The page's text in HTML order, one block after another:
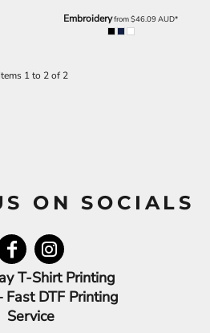
Embroideryfrom$46.09AUD*
Items 1 to 2 of 2
ON SOCIALS
T-Shirt Printing
Fast DTF Printing
Service